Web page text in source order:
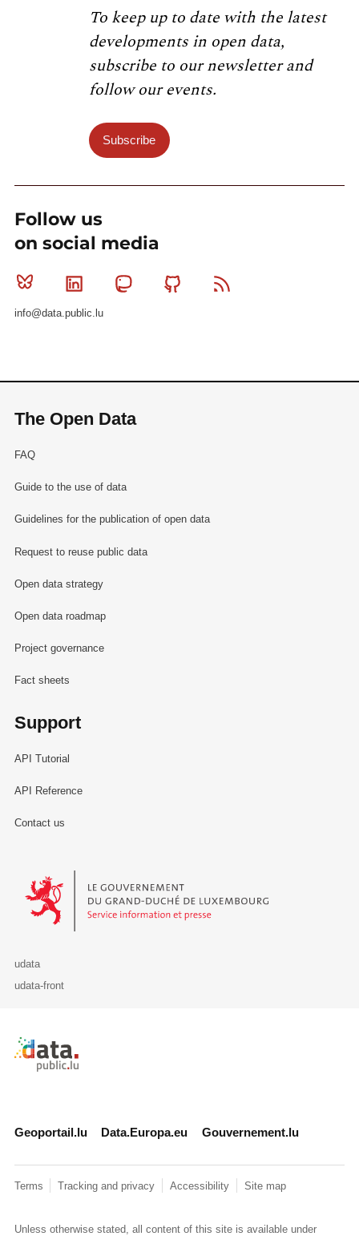
To keep up to date with the latest
developments in open data,
subscribe to our newsletter and
follow our events.
Subscribe
Follow us
on social media
Bluesky Linkedin MastodonGithub
info@data.public.lu
The Open Data
FAQ
Guide to the use of data
Guidelines for the publication of open data
Request to reuse public data
Open data strategy
Open data roadmap
Project governance
Fact sheets
Support
API Tutorial
API Reference
Contact us
Le Gouvernement du Grand-Duché de Luxembourg - Service
udata
udata-front
Retour à l'accueil de data.public.lu
Geoportail.lu Data.Europa.eu Gouvernement.lu
Terms Tracking and privacy Accessibility Site map
Unless otherwise stated, all content of this site is available under